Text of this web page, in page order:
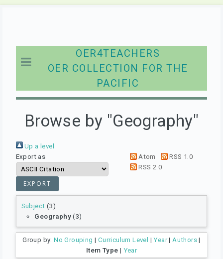
OER4TEACHERS
OER COLLECTION FOR THE
PACIFIC
Browse by "Geography"
Up a level
Export as
Atom
RSS 1.0
RSS 2.0
Subject (3)
Geography(3)
Group by:No Grouping | Curriculum Level |Year| Authors |
Item Type | Year